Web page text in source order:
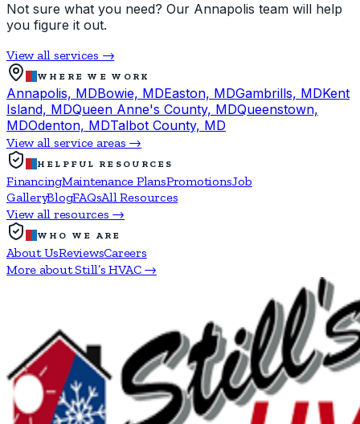
Not sure what you need? Our Annapolis team will help
you figure it out.
View all services →
WHERE WE WORK
Annapolis, MDBowie, MDEaston, MDGambrills, MDKent
Island, MDQueen Anne's County, MDQueenstown,
MDOdenton, MDTalbot County, MD
View all service areas →
HELPFUL RESOURCES
FinancingMaintenance PlansPromotionsJob
GalleryBlogFAQsAll Resources
View all resources →
WHO WE ARE
About UsReviewsCareers
More about Still’s HVAC →